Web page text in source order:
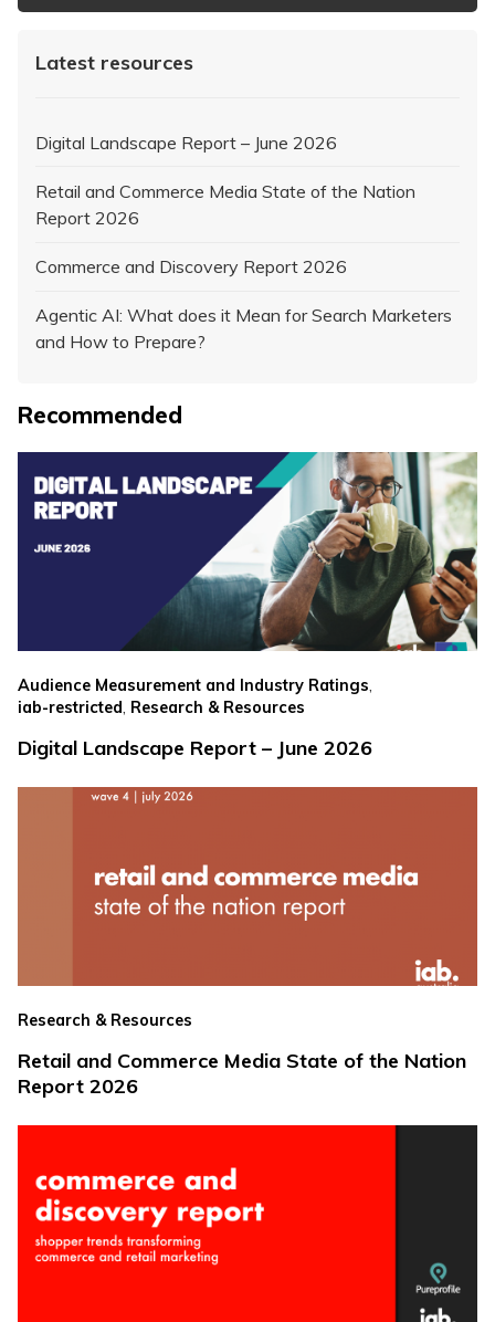
Latest resources
Digital Landscape Report – June 2026
Retail and Commerce Media State of the Nation
Report 2026
Commerce and Discovery Report 2026
Agentic AI: What does it Mean for Search Marketers
and How to Prepare?
Recommended
Audience Measurement and Industry Ratings,
iab-restricted Research & Resources
Digital Landscape Report – June 2026
Research & Resources
Retail and Commerce Media State of the Nation
Report 2026